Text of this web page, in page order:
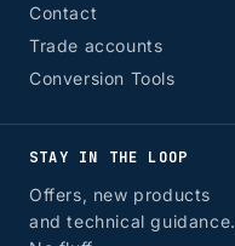
Contact
Trade accounts
Conversion Tools
STAY IN THE LOOP
Offers, new products
and technical guidance.